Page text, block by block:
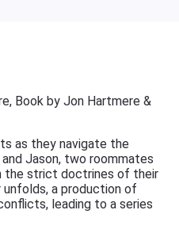
Book by Jon Hartmere &
as they navigate the
Jason, two roommates
the strict doctrines of their
a production of
leading to a series